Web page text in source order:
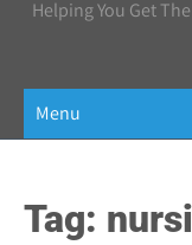
Helping You Get
Menu
Tag: